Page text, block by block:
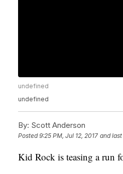
undefined
undefined
By: Scott Anderson
Posted9:25 PM, Jul 12, 2017 and
Kid Rock is teasing a run